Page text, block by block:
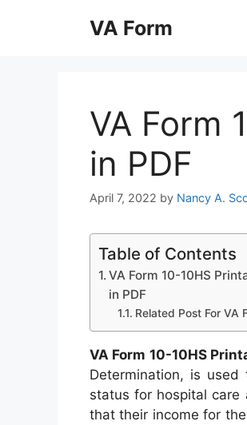
VA Form
VA Form
in PDF
April 7, 2022 by Nancy A.
Table of Contents
VA Form 10-10HS
in PDF
Related Post For VA
VA Form 10-10HS
Determination, is
status for hospital
that their income for